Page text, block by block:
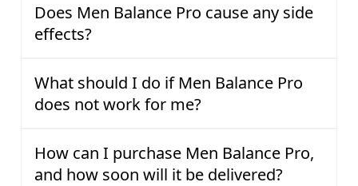
Does Men Balance Pro cause any side
effects?
What should I do if Men Balance Pro
does not work for me?
How can I purchase Men Balance Pro,
and how soon will it be delivered?